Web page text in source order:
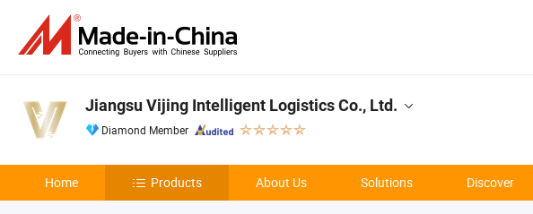
Jiangsu Vijing Intelligent Logistics Co., Ltd.
Diamond Member
Home Products About Us Solutions Discover